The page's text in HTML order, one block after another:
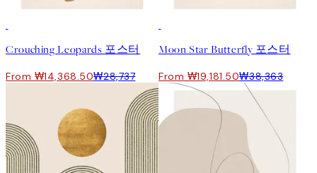
Crouching Leopards 포스터
From ₩14,368.50₩28,737
Moon Star Butterfly 포스터
From ₩19,181.50₩38,363